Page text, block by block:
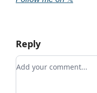
Reply
Add your comment